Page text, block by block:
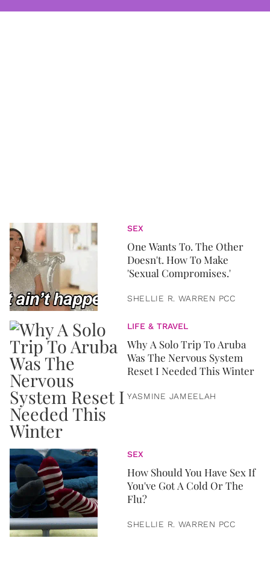
SEX
One Wants To. The Other
Doesn't. How To Make
'Sexual Compromises.'
SHELLIE R. WARREN PCC
LIFE & TRAVEL
Why A Solo Trip To Aruba
Was The Nervous System
Reset I Needed This Winter
YASMINE JAMEELAH
SEX
How Should You Have Sex If
You've Got A Cold Or The
Flu?
SHELLIE R. WARREN PCC